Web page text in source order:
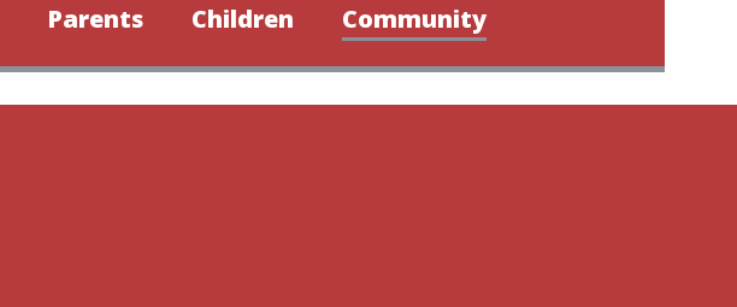
Parents Children Community